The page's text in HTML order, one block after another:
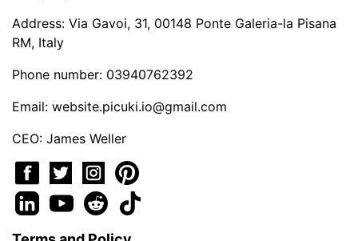
Address: Via Gavoi, 31, 00148 Ponte Galeria-la Pisana
RM, Italy
Phone number: 03940762392
Email: website.picuki.io@gmail.com
CEO: James Weller